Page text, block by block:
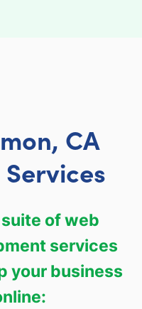
CA
of web
services
your business